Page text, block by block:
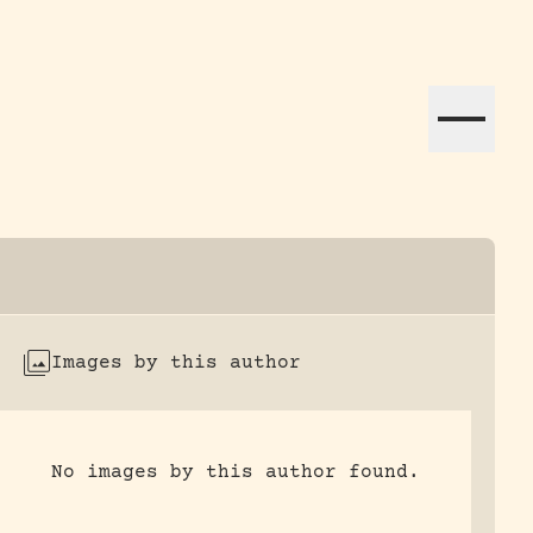
Images by this author
No images by this author found.